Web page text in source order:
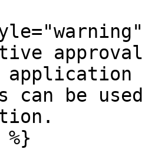
application
can be